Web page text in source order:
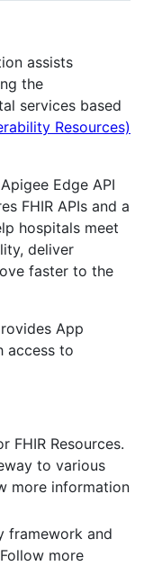
assists
the
services based
Resources)
Edge API
FHIR APIs and a
hospitals meet
deliver
faster to the
App
access to
FHIR Resources.
to various
more information
framework and
more